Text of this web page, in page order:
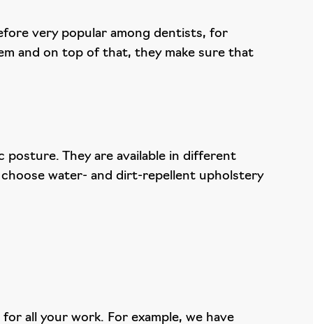
very popular among dentists, for
and on top of that, they make sure that
posture. They are available in different
choose water- and dirt-repellent upholstery
all your work. For example, we have